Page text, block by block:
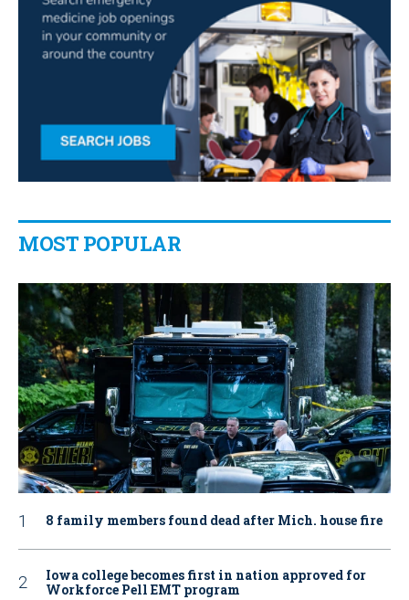
MOST POPULAR
8 family members found dead after Mich. house fire
Iowa college becomes first in nation approved for
Workforce Pell EMT program